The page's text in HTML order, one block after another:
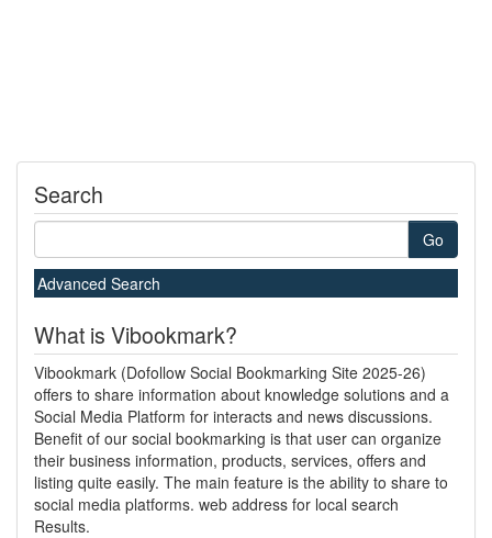
Search
Go
Advanced Search
What is Vibookmark?
Vibookmark (Dofollow Social Bookmarking Site 2025-26)
offers to share information about knowledge solutions and a
Social Media Platform for interacts and news discussions.
Benefit of our social bookmarking is that user can organize
their business information, products, services, offers and
listing quite easily. The main feature is the ability to share to
social media platforms. web address for local search
Results.